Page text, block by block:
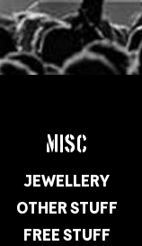
MISC
JEWELLERY
OTHER STUFF
FREE STUFF